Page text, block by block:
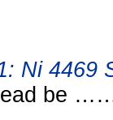
Ni 4469
be ……